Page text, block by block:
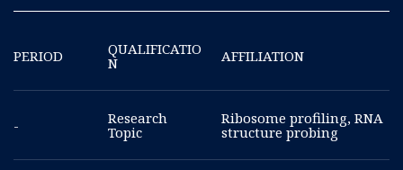
PERIOD
QUALIFICATIO
N
AFFILIATION
-
Research
Topic
Ribosome profiling, RNA
structure probing